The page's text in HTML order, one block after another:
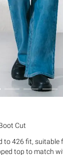
Cut
to 426 fit, suitable
top to match